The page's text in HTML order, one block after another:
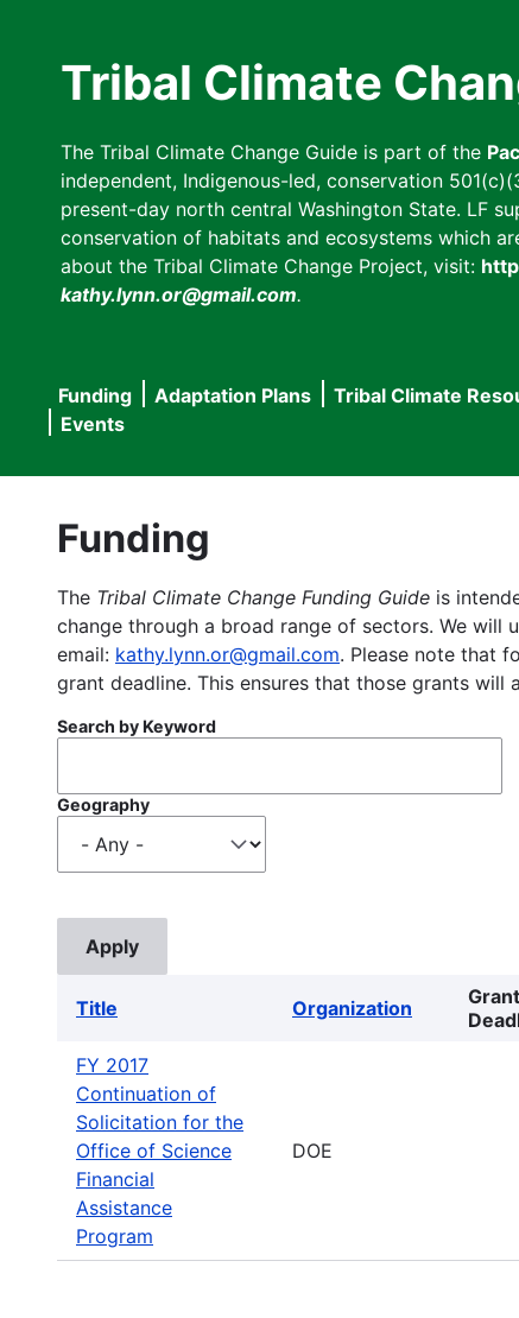
Tribal Climate
The Tribal Climate Change Guide is part of the
independent, Indigenous-led, conservation
present-day north central Washington State. LF
conservation of habitats and ecosystems which
about the Tribal Climate Change Project, visit:
kathy.lynn.or@gmail.com.
Main
navigation
Funding Adaptation Plans Tribal Climate
Events
Funding
The Tribal Climate Change Funding Guide is
change through a broad range of sectors. We will
email: kathy.lynn.or@gmail.com. Please note that
grant deadline. This ensures that those grants
Search by Keyword
Geography
Title Organization
Grant
FY 2017
Continuation of
Solicitation for the
Office of Science
Financial
Assistance
Program
DOE